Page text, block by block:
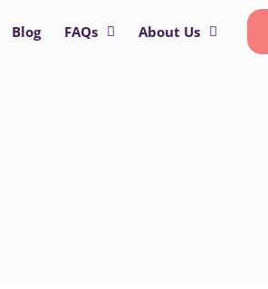
Blog FAQs About Us